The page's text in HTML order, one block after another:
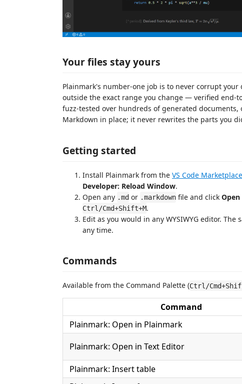
Your files stay yours
Plainmark's number-one job is to never corrupt
outside the exact range you change — verified
fuzz-tested over hundreds of generated
Markdown in place; it never rewrites the parts you
Getting started
Install Plainmark from the VS Code Marketplace
Developer: Reload Window.
Open any .md or .markdown file and click
Ctrl/Cmd+Shift+M.
Edit as you would in any WYSIWYG editor.
any time.
Commands
Available from the Command Palette (Ctrl/
Command
Plainmark: Open in Plainmark
Plainmark: Open in Text Editor
Plainmark: Insert table